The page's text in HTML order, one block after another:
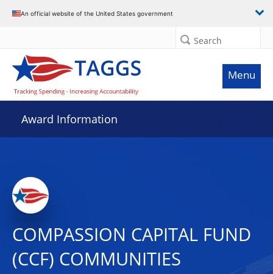
An official website of the United States government
Search
Menu
Award Information
COMPASSION CAPITAL FUND
(CCF) COMMUNITIES